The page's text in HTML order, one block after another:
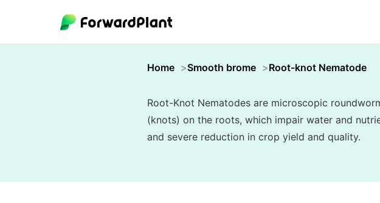
Home Smooth brome Root-knot Nematode
Root-Knot Nematodes are microscopic
(knots) on the roots, which impair water and
and severe reduction in crop yield and quality.